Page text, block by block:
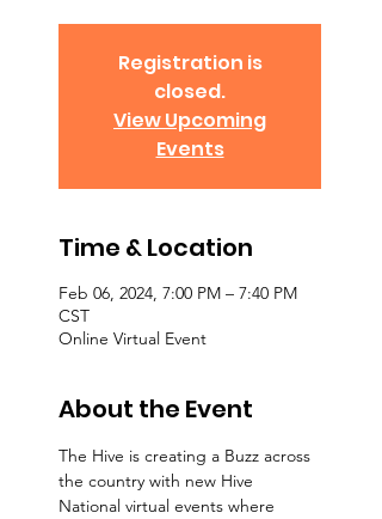
Registration is
closed.
View Upcoming
Events
Time & Location
Feb 06, 2024, 7:00 PM – 7:40 PM
CST
Online Virtual Event
About the Event
The Hive is creating a Buzz across
the country with new Hive
National virtual events where